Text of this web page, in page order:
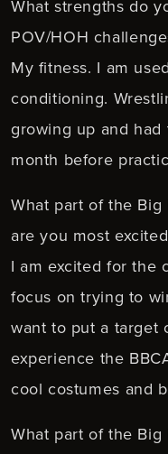
What strengths do
POV/HOH
My fitness. I am
conditioning.
growing up and
month before
What part of the
are you most
I am excited for the
focus on trying to
want to put a target
experience the
cool costumes and
What part of the